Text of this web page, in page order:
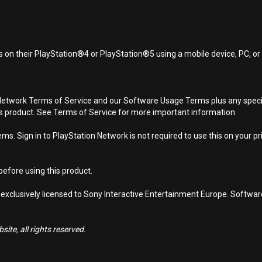
on their PlayStation®4 or PlayStation®5 using a mobile device, PC,
Terms of Service and our Software Usage Terms plus any
See Terms of Service for more important information.
Sign in to PlayStation Network is not required to use this on your
using this product.
licensed to Sony Interactive Entertainment Europe.
all rights reserved.